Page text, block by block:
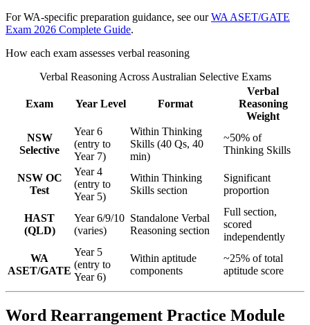
For WA-specific preparation guidance, see ourWA ASET/GATE
Exam 2026 Complete Guide.
How each exam assesses verbal reasoning
Verbal Reasoning Across Australian Selective Exams
Exam Year Level Format
Verbal
Reasoning
Weight
NSW
Selective
Year 6
(entry to
Year 7)
Within Thinking
Skills (40 Qs, 40
min)
~50% of
Thinking Skills
NSW OC
Test
Year 4
(entry to
Year 5)
Within Thinking
Skills section
Significant
proportion
HAST
(QLD)
Year 6/9/10
(varies)
Standalone Verbal
Reasoning section
Full section,
scored
independently
WA
ASET/GATE
Year 5
(entry to
Year 6)
Within aptitude
components
~25% of total
aptitude score
Word Rearrangement Practice Module